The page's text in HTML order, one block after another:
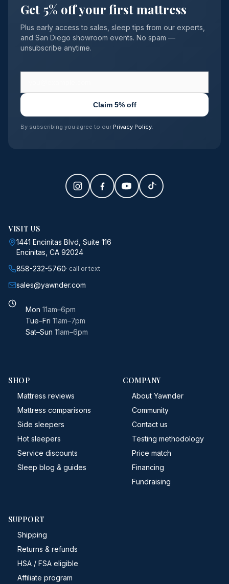
Get 5% off your first mattress
Plus early access to sales, sleep tips from our experts,
and San Diego showroom events. No spam —
unsubscribe anytime.
Claim 5% off
By subscribing you agree to our Privacy Policy
VISIT US
1441 Encinitas Blvd, Suite 116
Encinitas, CA 92024
858-232-5760· call or text
sales@yawnder.com
Mon 11am–6pm
Tue–Fri 11am–7pm
Sat–Sun 11am–6pm
SHOP
Mattress reviews
Mattress comparisons
Side sleepers
Hot sleepers
Service discounts
Sleep blog & guides
COMPANY
About Yawnder
Community
Contact us
Testing methodology
Price match
Financing
Fundraising
SUPPORT
Shipping
Returns & refunds
HSA / FSA eligible
Affiliate program